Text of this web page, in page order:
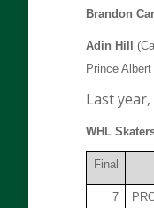
Brandon
Adin Hill
Prince
Last
WHL
Final
7